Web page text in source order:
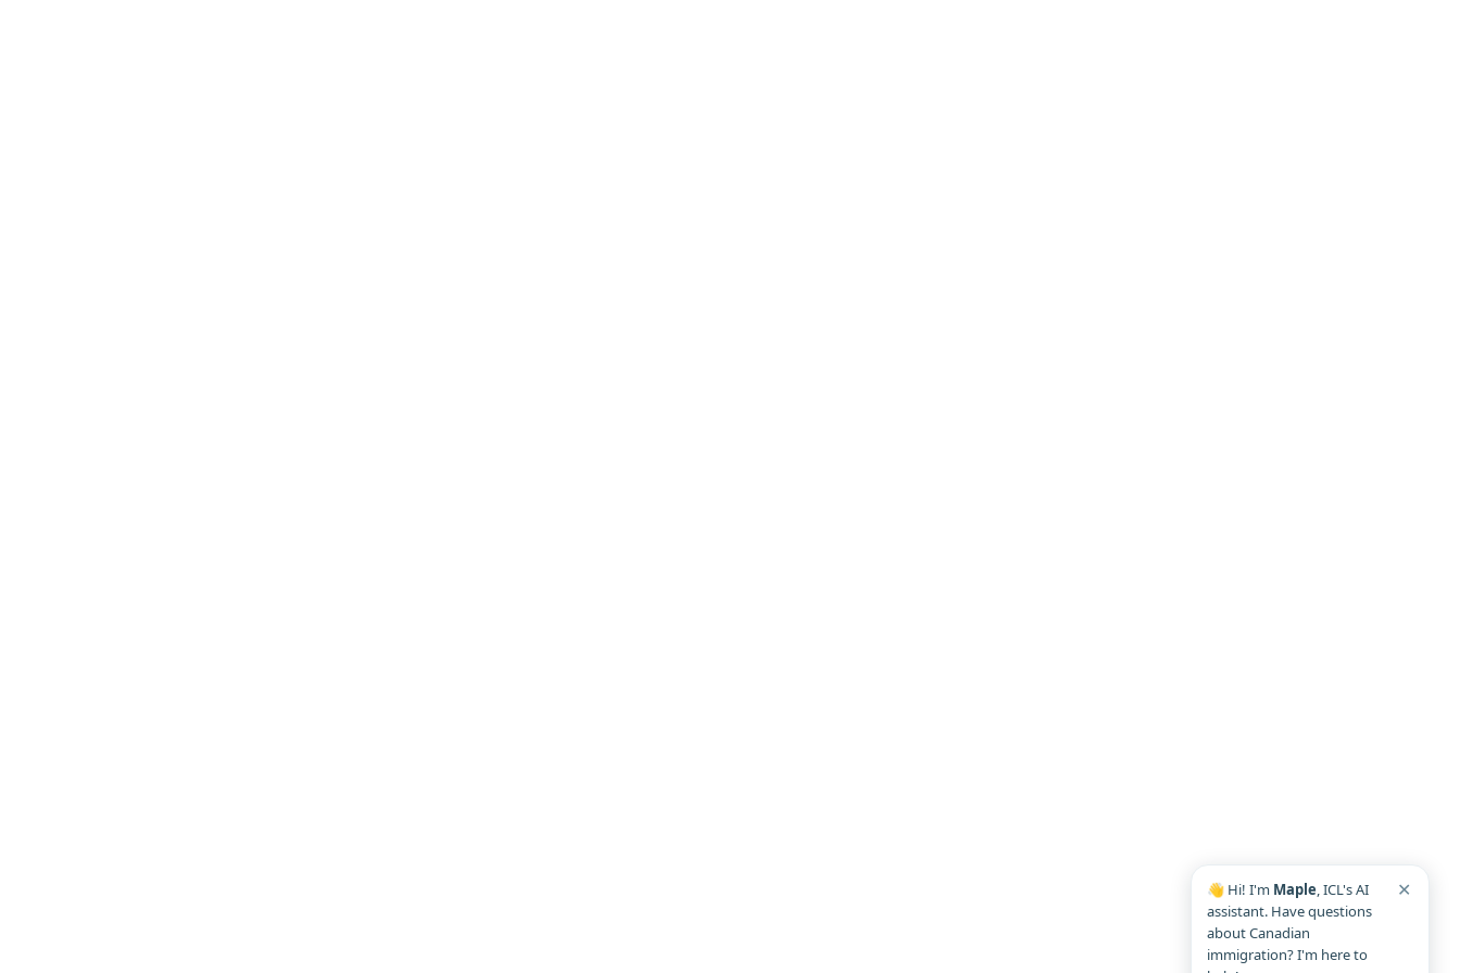
👋 Hi! I'm Maple, ICL's AI
assistant. Have questions
about Canadian
immigration? I'm here to
✕